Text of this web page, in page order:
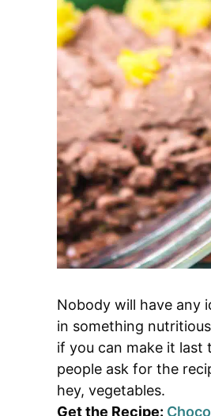
Nobody will have any
in something
if you can make it last
people ask for the
hey, vegetables.
Get the Recipe: